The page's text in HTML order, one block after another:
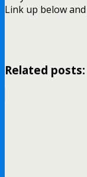
Link up below
Related posts: